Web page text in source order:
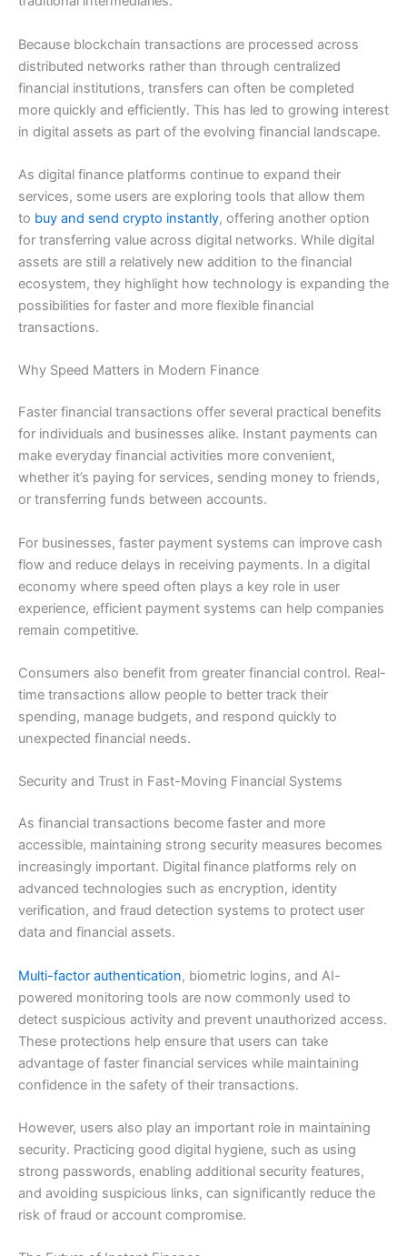
Because blockchain transactions are processed across
distributed networks rather than through centralized
financial institutions, transfers can often be completed
more quickly and efficiently. This has led to growing interest
in digital assets as part of the evolving financial landscape.
As digital finance platforms continue to expand their
services, some users are exploring tools that allow them
to buy and send crypto instantly, offering another option
for transferring value across digital networks. While digital
assets are still a relatively new addition to the financial
ecosystem, they highlight how technology is expanding the
possibilities for faster and more flexible financial
transactions.
Why Speed Matters in Modern Finance
Faster financial transactions offer several practical benefits
for individuals and businesses alike. Instant payments can
make everyday financial activities more convenient,
whether it’s paying for services, sending money to friends,
or transferring funds between accounts.
For businesses, faster payment systems can improve cash
flow and reduce delays in receiving payments. In a digital
economy where speed often plays a key role in user
experience, efficient payment systems can help companies
remain competitive.
Consumers also benefit from greater financial control. Real-
time transactions allow people to better track their
spending, manage budgets, and respond quickly to
unexpected financial needs.
Security and Trust in Fast-Moving Financial Systems
As financial transactions become faster and more
accessible, maintaining strong security measures becomes
increasingly important. Digital finance platforms rely on
advanced technologies such as encryption, identity
verification, and fraud detection systems to protect user
data and financial assets.
Multi-factor authentication, biometric logins, and AI-
powered monitoring tools are now commonly used to
detect suspicious activity and prevent unauthorized access.
These protections help ensure that users can take
advantage of faster financial services while maintaining
confidence in the safety of their transactions.
However, users also play an important role in maintaining
security. Practicing good digital hygiene, such as using
strong passwords, enabling additional security features,
and avoiding suspicious links, can significantly reduce the
risk of fraud or account compromise.